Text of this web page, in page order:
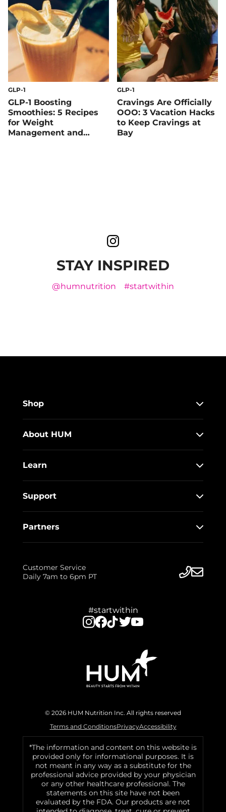
GLP-1
GLP-1 Boosting
Smoothies: 5 Recipes
for Weight
Management and
GLP-1
Cravings Are Officially
OOO: 3 Vacation Hacks
to Keep Cravings at
Bay
STAY INSPIRED
@humnutrition #startwithin
Shop
About HUM
Learn
Support
Partners
Customer Service
Daily 7am to 6pm PT
#startwithin
© 2026 HUM Nutrition Inc. All rights reserved
Terms and ConditionsPrivacyAccessibility
*The information and content on this website is
provided only for informational purposes. It is
not meant in any way as a substitute for the
professional advice provided by your physician
or any other healthcare professional. The
statements on this site have not been
evaluated by the FDA. Our products are not